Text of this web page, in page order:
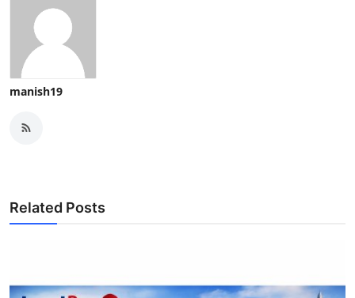
manish19
Related Posts